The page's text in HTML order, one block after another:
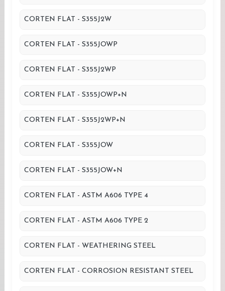
CORTEN FLAT - S355J2W
CORTEN FLAT - S355JOWP
CORTEN FLAT - S355J2WP
CORTEN FLAT - S355JOWP+N
CORTEN FLAT - S355J2WP+N
CORTEN FLAT - S355JOW
CORTEN FLAT - S355JOW+N
CORTEN FLAT - ASTM A606 TYPE 4
CORTEN FLAT - ASTM A606 TYPE 2
CORTEN FLAT - WEATHERING STEEL
CORTEN FLAT - CORROSION RESISTANT STEEL